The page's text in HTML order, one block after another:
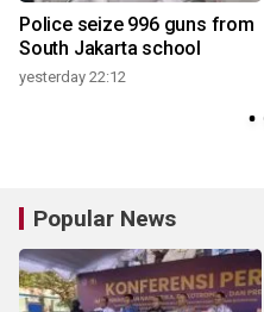
Police seize 996 guns from
South Jakarta school
yesterday 22:12
Popular News